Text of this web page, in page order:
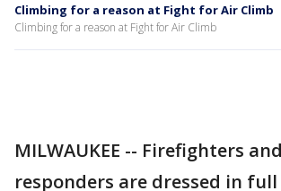
Climbing for a reason at Fight for Air Climb
Climbing for a reason at Fight for Air Climb
MILWAUKEE -- Firefighters
responders are dressed in